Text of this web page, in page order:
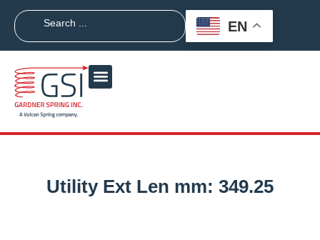
EN
Utility Ext Len mm: 349.25